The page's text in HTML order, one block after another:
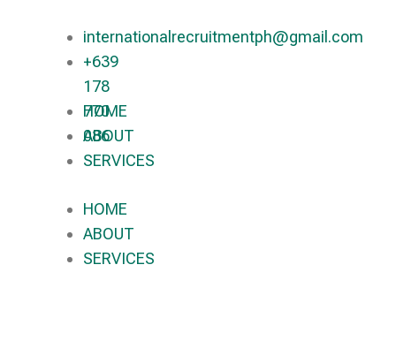
internationalrecruitmentph@gmail.com
+639
178
770
086​
HOME
ABOUT
SERVICES
HOME
ABOUT
SERVICES